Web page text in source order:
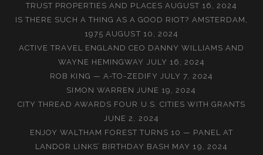
TRUST PROPERTIES AND PLACES AUGUST 16, 2024
IS THERE SUCH A THING AS A GOOD RIOT? AMSTERDAM,
1975 AUGUST 10, 2024
ACTIVE TRAVEL ENGLAND CEO DANNY WILLIAMS AND
WAYNE HEMINGWAY
JULY 16, 2024
ROB KING — A-TO-ZEDIFY JULY 7, 2024
SIMON WARREN JUNE 19, 2024
CITY THREAD AWARDS FOUR U.S. CITIES WITH GRANTS
JUNE 2, 2024
ENJOY WALTHAM FOREST TURNS 10 — PANEL AT
LANDOR LINKS’ BIRTHDAY BASH MAY 19, 2024